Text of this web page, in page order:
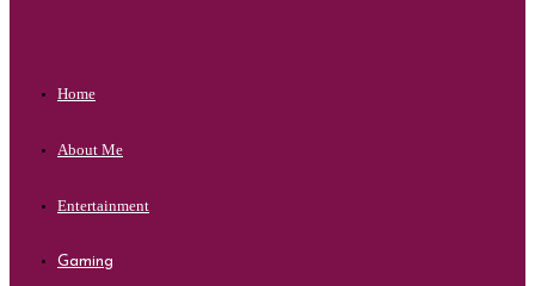
Home
About Me
Entertainment
Gaming